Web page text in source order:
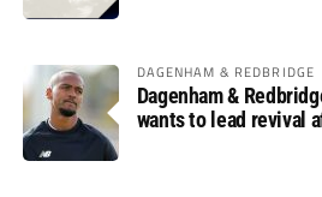
DAGENHAM & REDBRIDGE
Dagenham &
wants to lead revival